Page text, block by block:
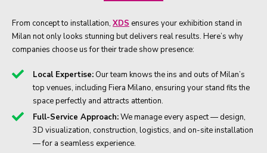
From concept to installation, XDS ensures your exhibition stand in
Milan not only looks stunning but delivers real results. Here’s why
companies choose us for their trade show presence:
Local Expertise: Our team knows the ins and outs of Milan’s
top venues, including Fiera Milano, ensuring your stand fits the
space perfectly and attracts attention.
Full-Service Approach:We manage every aspect — design,
3D visualization, construction, logistics, and on-site installation
— for a seamless experience.